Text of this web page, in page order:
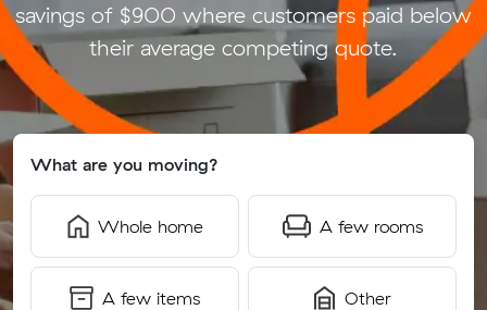
savings of $900 where customers paid below
their average competing quote.
What are you moving?
Whole home A few rooms
A few items Other